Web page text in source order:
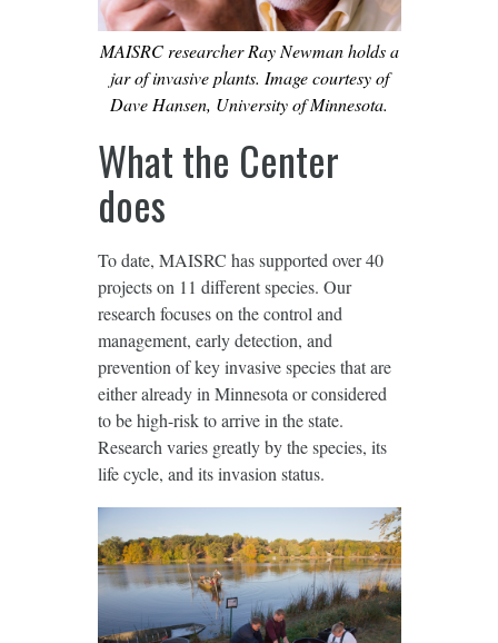
MAISRC researcher Ray Newman holds a
jar of invasive plants. Image courtesy of
Dave Hansen, University of Minnesota.
What the Center
does
To date, MAISRC has supported over 40
projects on 11 different species. Our
research focuses on the control and
management, early detection, and
prevention of key invasive species that are
either already in Minnesota or considered
to be high-risk to arrive in the state.
Research varies greatly by the species, its
life cycle, and its invasion status.